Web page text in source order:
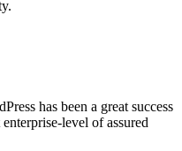
has been a great success
level of assured